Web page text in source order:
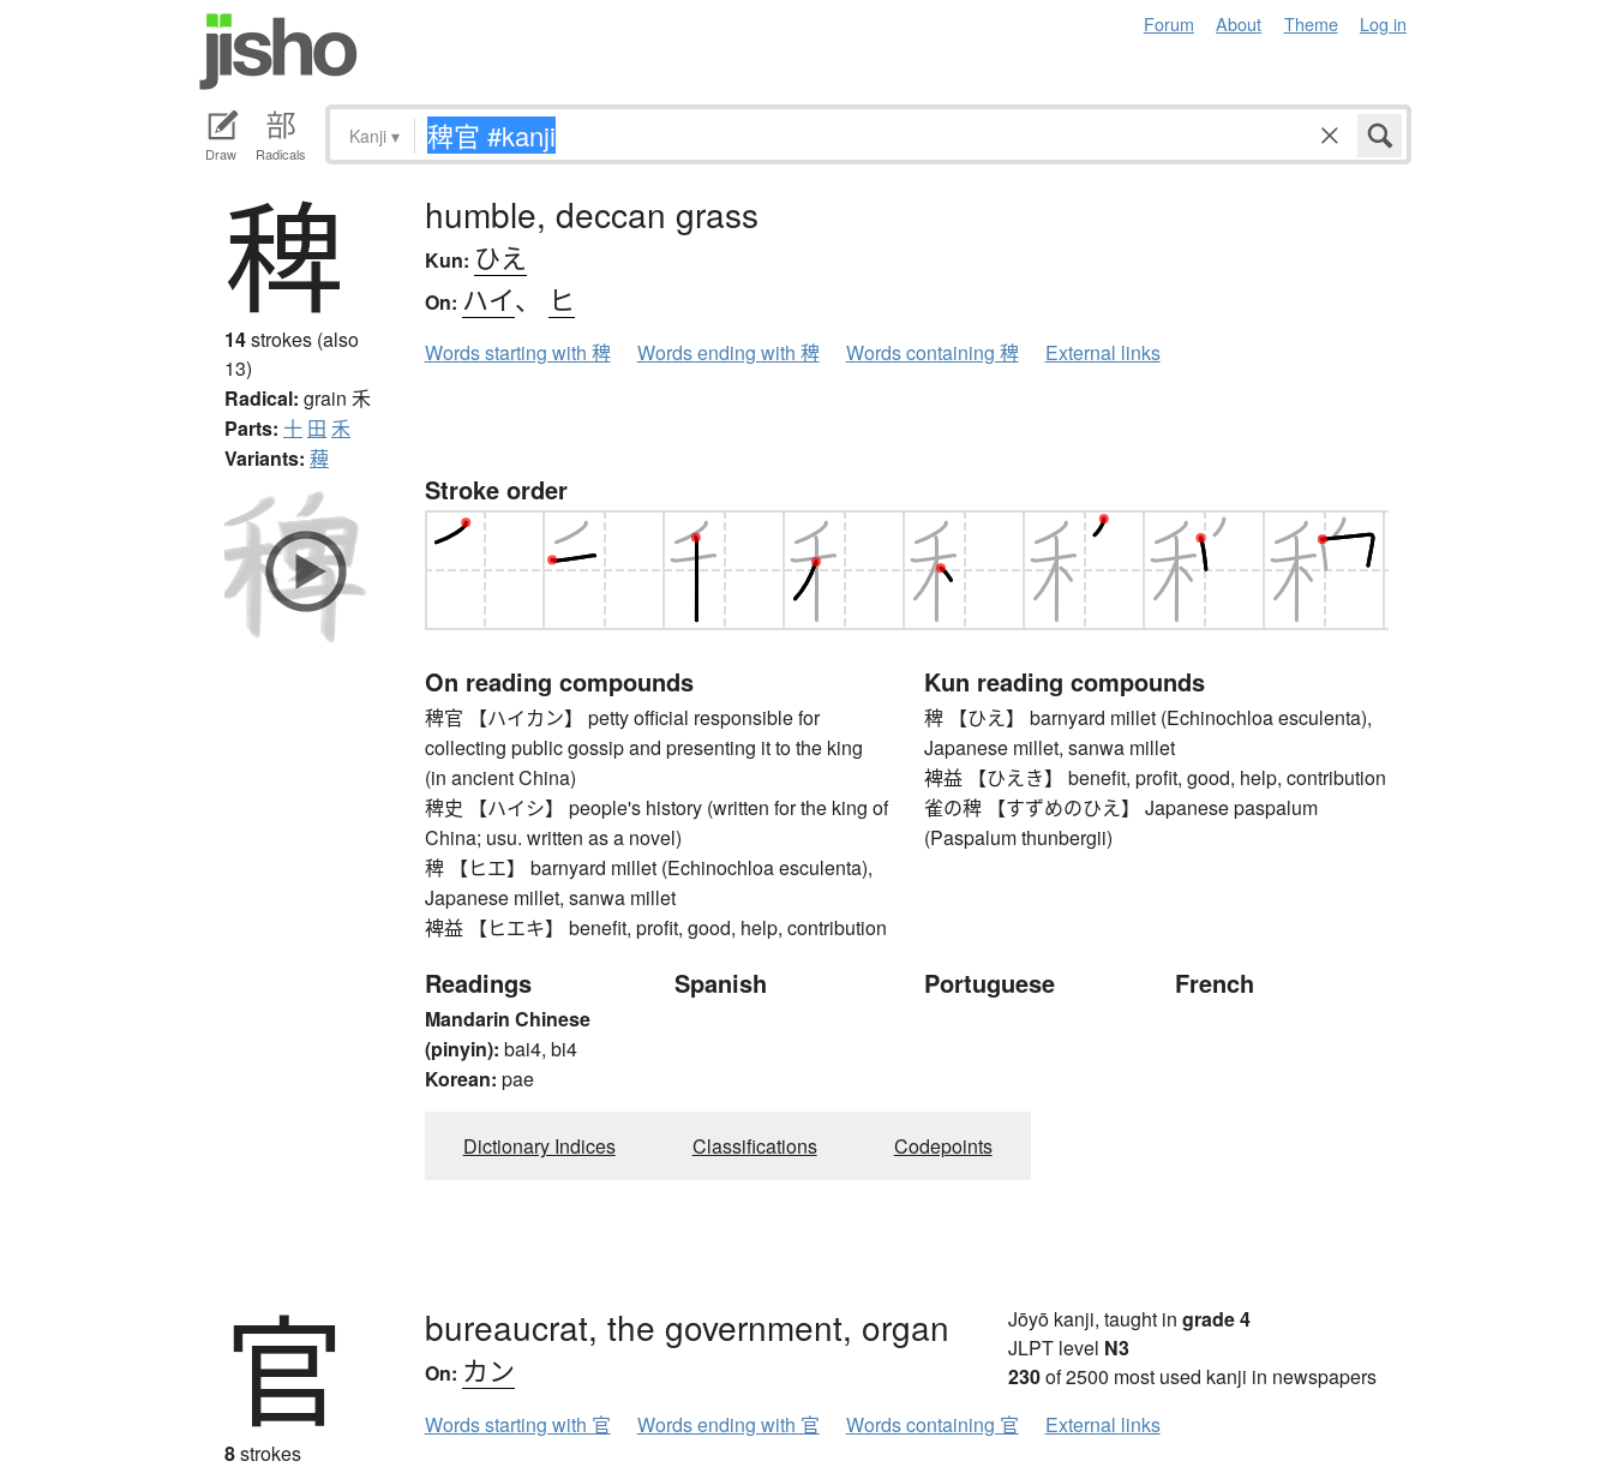
Forum About Theme Log in
Draw Radicals
Kanji ▾
稗
14strokes (also
13)
Radical: grain 禾
Parts: 十 田 禾
Variants: 薭
humble, deccan grass
Kun: ひえ
On: ハイ、 ヒ
Words starting with 稗 Words ending with 稗 Words containing 稗 External links
Stroke order
On reading compounds
稗官 【ハイカン】 petty official responsible for
collecting public gossip and presenting it to the king
(in ancient China)
稗史 【ハイシ】 people's history (written for the king of
China; usu. written as a novel)
稗 【ヒエ】 barnyard millet (Echinochloa esculenta),
Japanese millet, sanwa millet
裨益 【ヒエキ】 benefit, profit, good, help, contribution
Kun reading compounds
稗 【ひえ】 barnyard millet (Echinochloa esculenta),
Japanese millet, sanwa millet
裨益 【ひえき】 benefit, profit, good, help, contribution
雀の稗 【すずめのひえ】 Japanese paspalum
(Paspalum thunbergii)
Readings
Mandarin Chinese
(pinyin): bai4, bi4
Korean: pae
Spanish Portuguese French
Dictionary Indices Classifications Codepoints
官
8strokes
bureaucrat, the government, organ
On: カン
Jōyō kanji, taught in grade 4
JLPT level N3
230of 2500 most used kanji in newspapers
Words starting with 官
Words ending with 官 Words containing 官 External links